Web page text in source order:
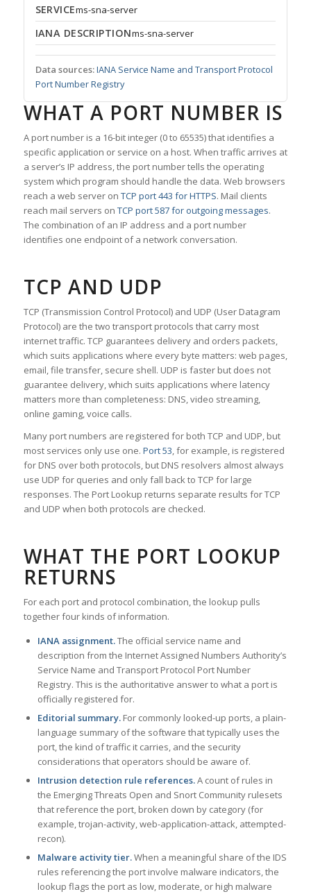
SERVICEms-sna-server
IANA DESCRIPTIONms-sna-server
Data sources:IANA Service Name and Transport Protocol
Port Number Registry
WHAT A PORT NUMBER IS
A port number is a 16-bit integer (0 to 65535) that identifies a
specific application or service on a host. When traffic arrives at
a server’s IP address, the port number tells the operating
system which program should handle the data. Web browsers
reach a web server on TCP port 443 for HTTPS. Mail clients
reach mail servers on TCP port 587 for outgoing messages.
The combination of an IP address and a port number
identifies one endpoint of a network conversation.
TCP AND UDP
TCP (Transmission Control Protocol) and UDP (User Datagram
Protocol) are the two transport protocols that carry most
internet traffic. TCP guarantees delivery and orders packets,
which suits applications where every byte matters: web pages,
email, file transfer, secure shell. UDP is faster but does not
guarantee delivery, which suits applications where latency
matters more than completeness: DNS, video streaming,
online gaming, voice calls.
Many port numbers are registered for both TCP and UDP, but
most services only use one. Port 53, for example, is registered
for DNS over both protocols, but DNS resolvers almost always
use UDP for queries and only fall back to TCP for large
responses. The Port Lookup returns separate results for TCP
and UDP when both protocols are checked.
WHAT THE PORT LOOKUP
RETURNS
For each port and protocol combination, the lookup pulls
together four kinds of information.
IANA assignment.The official service name and
description from the Internet Assigned Numbers Authority’s
Service Name and Transport Protocol Port Number
Registry. This is the authoritative answer to what a port is
officially registered for.
Editorial summary.For commonly looked-up ports, a plain-
language summary of the software that typically uses the
port, the kind of traffic it carries, and the security
considerations that operators should be aware of.
Intrusion detection rule references.A count of rules in
the Emerging Threats Open and Snort Community rulesets
that reference the port, broken down by category (for
example, trojan-activity, web-application-attack, attempted-
recon).
Malware activity tier.When a meaningful share of the IDS
rules referencing the port involve malware indicators, the
lookup flags the port as low, moderate, or high malware